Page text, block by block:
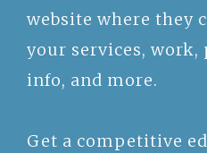
website where they
your services,
info, and more.
Get a competitive